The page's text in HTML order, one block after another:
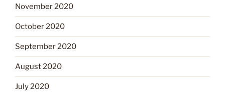
November 2020
October 2020
September 2020
August 2020
July 2020